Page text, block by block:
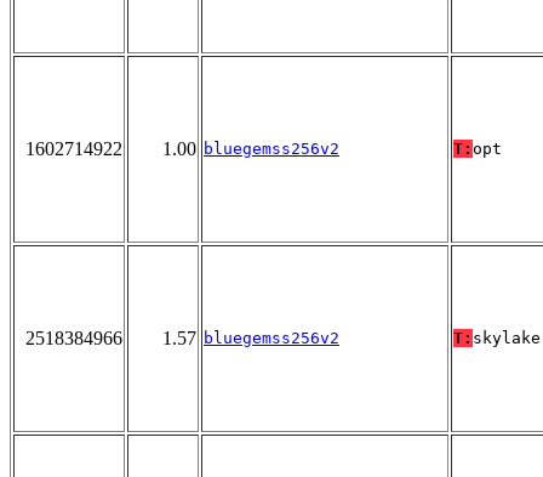
1602714922 1.00 bluegemss256v2 T: opt
2518384966 1.57 bluegemss256v2 T: skylake